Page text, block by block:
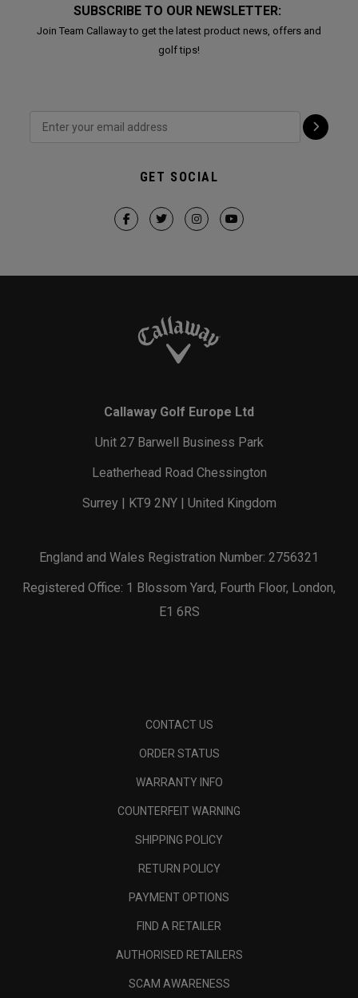
SUBSCRIBE TO OUR NEWSLETTER:
Join Team Callaway to get the latest product news, offers and
golf tips!
GET SOCIAL
Callaway Golf Europe Ltd
Unit 27 Barwell Business Park
Leatherhead Road Chessington
Surrey | KT9 2NY | United Kingdom
England and Wales Registration Number: 2756321
Registered Office: 1 Blossom Yard, Fourth Floor, London,
E1 6RS
CONTACT US
ORDER STATUS
WARRANTY INFO
COUNTERFEIT WARNING
SHIPPING POLICY
RETURN POLICY
PAYMENT OPTIONS
FIND A RETAILER
AUTHORISED RETAILERS
SCAM AWARENESS